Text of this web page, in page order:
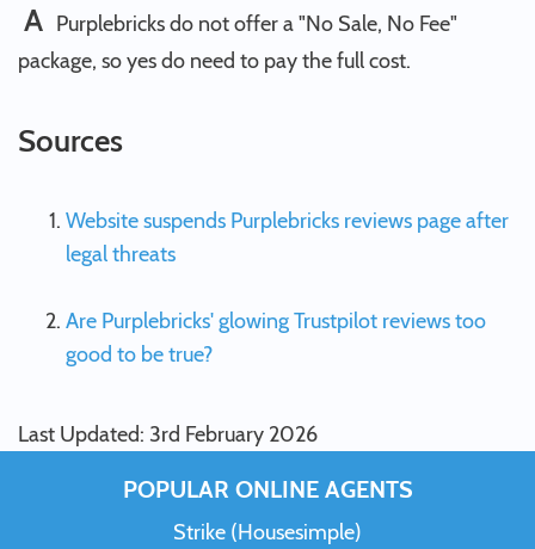
A Purplebricks do not offer a "No Sale, No Fee"
package, so yes do need to pay the full cost.
Sources
Website suspends Purplebricks reviews page after
legal threats
Are Purplebricks' glowing Trustpilot reviews too
good to be true?
Last Updated: 3rd February 2026
POPULAR ONLINE AGENTS
Strike (Housesimple)